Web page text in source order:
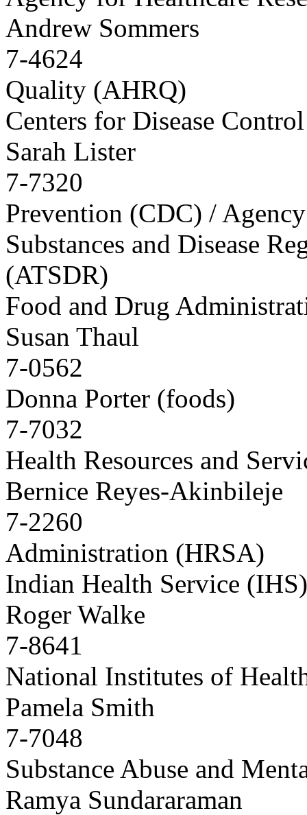
Andrew Sommers
7-4624
Quality (AHRQ)
Centers for Disease
Sarah Lister
7-7320
Prevention (CDC) /
Substances and Disease
(ATSDR)
Food and Drug
Susan Thaul
7-0562
Donna Porter (foods)
7-7032
Health Resources and
Bernice Reyes-Akinbileje
7-2260
Administration (HRSA)
Indian Health Service (IHS)
Roger Walke
7-8641
National Institutes of
Pamela Smith
7-7048
Substance Abuse and
Ramya Sundararaman